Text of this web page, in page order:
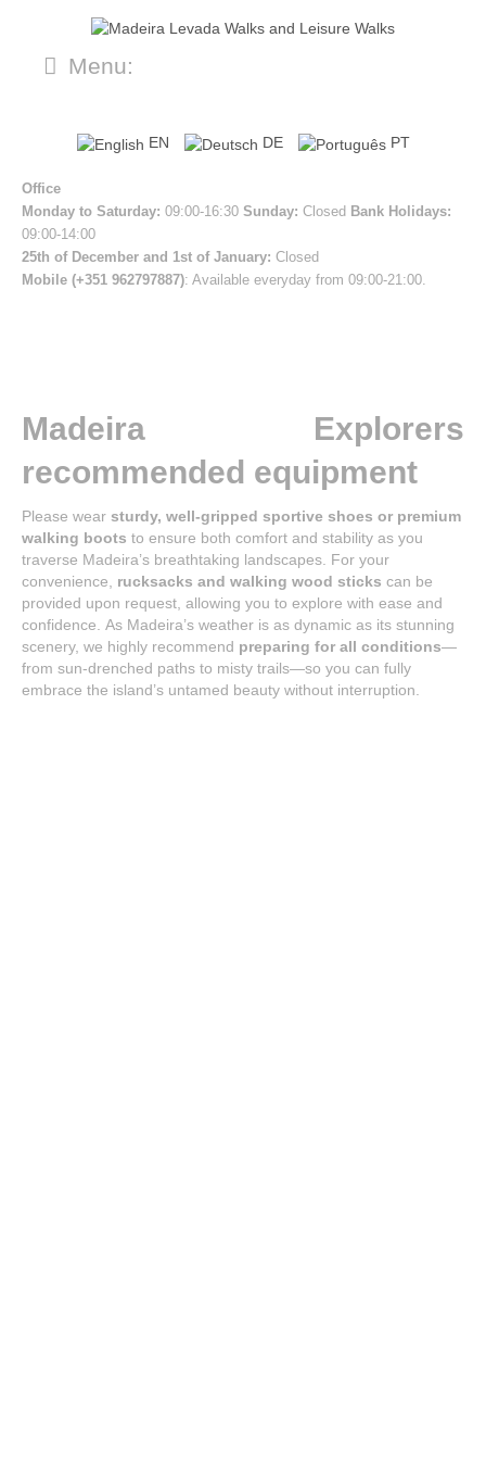
Menu:
EN DE PT
Office
Monday to Saturday: 09:00-16:30 Sunday: Closed Bank Holidays:
09:00-14:00
25th of December and 1st of January: Closed
Mobile (+351 962797887): Available everyday from 09:00-21:00.
Madeira Explorers
recommended equipment
Please wear sturdy, well-gripped sportive shoes or premium
walking boots to ensure both comfort and stability as you
traverse Madeira’s breathtaking landscapes. For your
convenience, rucksacks and walking wood sticks can be
provided upon request, allowing you to explore with ease and
confidence. As Madeira’s weather is as dynamic as its stunning
scenery, we highly recommend preparing for all conditions—
from sun-drenched paths to misty trails—so you can fully
embrace the island’s untamed beauty without interruption.